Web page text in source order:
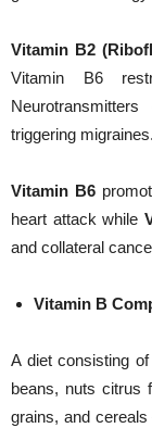
Vitamin B2
Vitamin B6
triggering migraines.
Vitamin B6
heart attack while
and collateral
Vitamin B
A diet consisting
beans, nuts citrus
grains, and